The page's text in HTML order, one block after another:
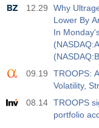
Baker
17:00
USD
Baker Hughes
12.29
Why
Lower By
In
09.19
TROOPS:
Volatility,
08.14 TROOPS
portfolio